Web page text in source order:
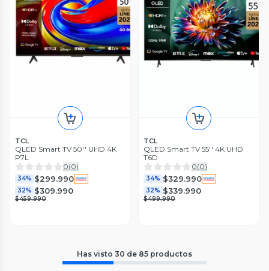
TCL
QLED Smart TV 50'' UHD 4K
P7L
0(0)
34% $299.990
32% $309.990
$459.990
TCL
QLED Smart TV 55'' 4K UHD
T6D
0(0)
34% $329.990
32% $339.990
$499.990
Has visto 30 de 85 productos